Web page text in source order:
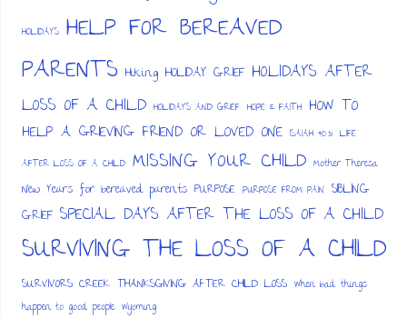
HOLIDAYS HELP FOR BEREAVED
PARENTS Hiking HOLIDAY GRIEF HOLIDAYS AFTER
LOSS OF A CHILD HOLIDAYS AND GRIEF HOPE & FAITH HOW TO
HELP A GRIEVING FRIEND OR LOVED ONE ISAIAH 40:31 LIFE
AFTER LOSS OF A CHILD MISSING YOUR CHILD Mother Theresa
New Years for bereaved parents PURPOSE PURPOSE FROM PAIN SIBLING
GRIEF SPECIAL DAYS AFTER THE LOSS OF A CHILD
SURVIVING THE LOSS OF A CHILD
SURVIVORS CREEK THANKSGIVING AFTER CHILD LOSS When bad things
happen to good people Wyoming